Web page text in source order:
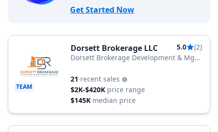
Get Started Now
TEAM
Dorsett Brokerage LLC 5.0
(2)
Dorsett Brokerage Development & Mgt
21 recent sales
$2K-$420K price range
$145K median price